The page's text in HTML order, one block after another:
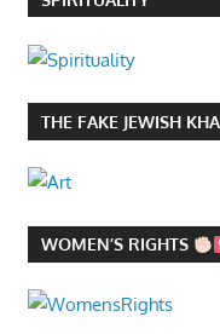
THE FAKE JEWISH
WOMEN’S RIGHTS